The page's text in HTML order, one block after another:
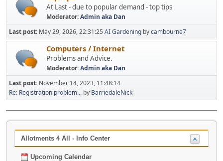
At Last - due to popular demand - top tips
Moderator:Admin aka Dan
Last post: May 29, 2026, 22:31:25 AI Gardening bycambourne7
Computers / Internet
Problems and Advice.
Moderator:Admin aka Dan
Last post: November 14, 2023, 11:48:14
Re: Registration problem... by BarriedaleNick
Allotments 4 All - Info Center
Upcoming Calendar